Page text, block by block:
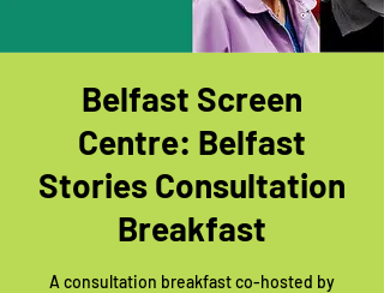
Belfast Screen
Centre: Belfast
Stories Consultation
Breakfast
A consultation breakfast co-hosted by